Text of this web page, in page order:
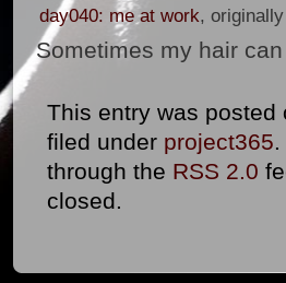
day040: me at work,
Sometimes my hair
This entry was posted
filed under project365
through the RSS 2.0
closed.